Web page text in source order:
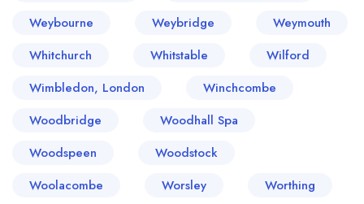
Weybourne
Weybridge
Weymouth
Whitchurch
Whitstable
Wilford
Wimbledon, London
Winchcombe
Woodbridge
Woodhall Spa
Woodspeen
Woodstock
Woolacombe
Worsley Worthing